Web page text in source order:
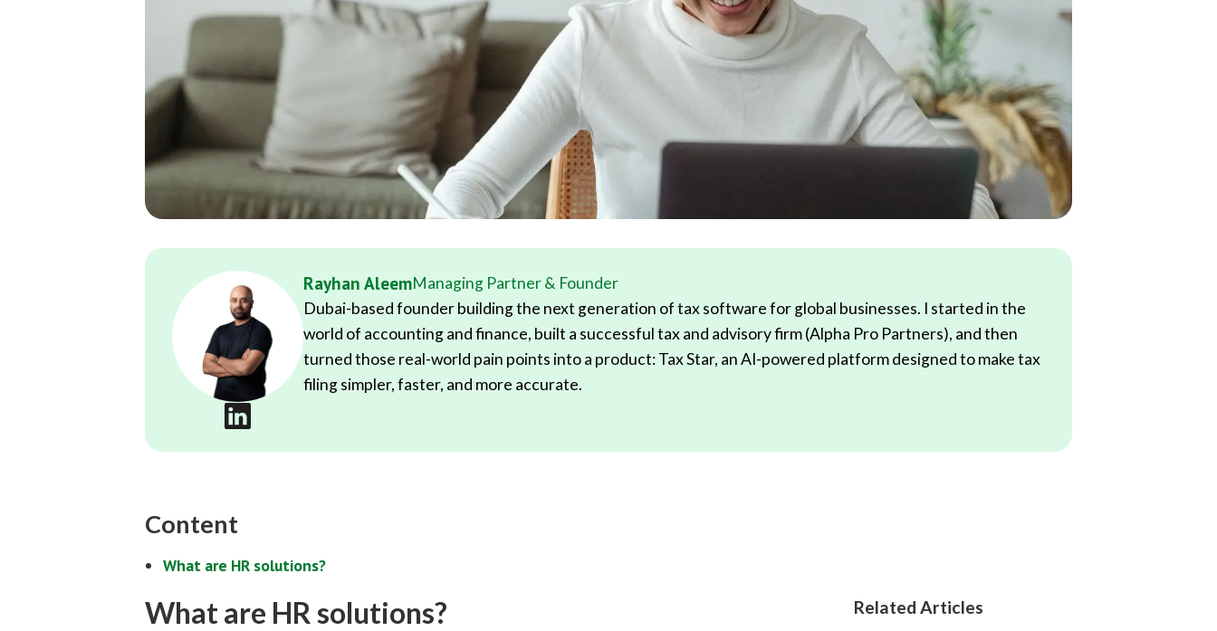
Rayhan AleemManaging Partner & Founder
Dubai-based founder building the next generation of tax software for global businesses. I started in the
world of accounting and finance, built a successful tax and advisory firm (Alpha Pro Partners), and then
turned those real-world pain points into a product: Tax Star, an AI-powered platform designed to make tax
filing simpler, faster, and more accurate.
Content
What are HR solutions?
What are HR solutions? Related Articles